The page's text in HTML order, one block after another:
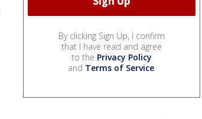
By clicking Sign Up, I confirm
that I have read and agree
to the Privacy Policy
and Terms of Service.